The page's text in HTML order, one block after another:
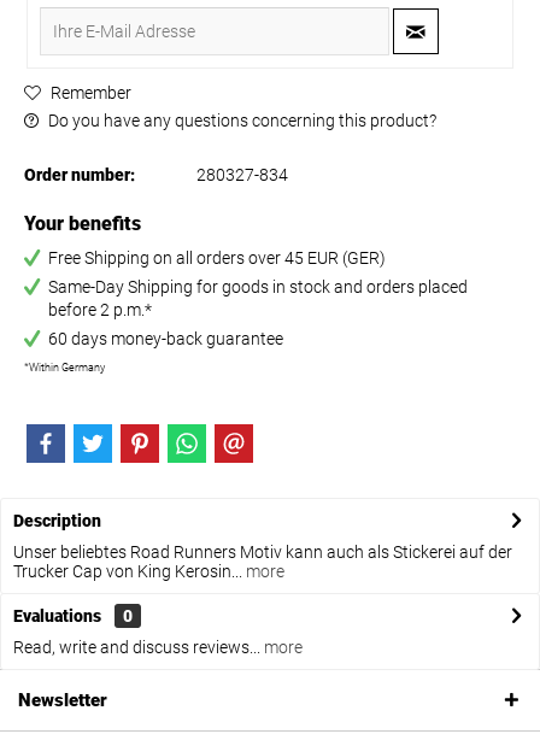
Remember
Do you have any questions concerning this product?
Order number: 280327-834
Your benefits
Free Shipping on all orders over 45 EUR (GER)
Same-Day Shipping for goods in stock and orders placed
before 2 p.m.*
60 days money-back guarantee
*Within Germany
Description
Unser beliebtes Road Runners Motiv kann auch als Stickerei auf der
Trucker Cap von King Kerosin...
more
Evaluations
0
Read, write and discuss reviews...
more
Newsletter